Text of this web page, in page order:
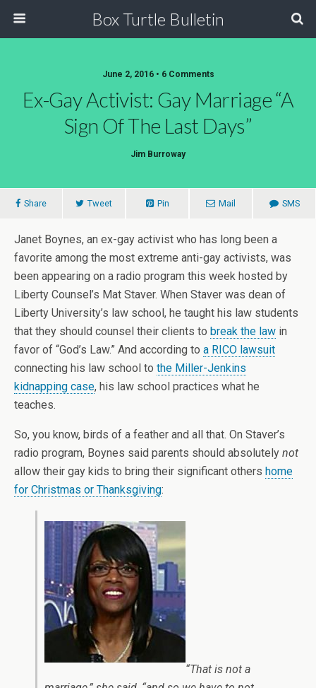
Box Turtle Bulletin
June 2, 2016 • 6 Comments
Ex-Gay Activist: Gay Marriage “A
Sign Of The Last Days”
Jim Burroway
Share Tweet Pin Mail SMS
Janet Boynes, an ex-gay activist who has long been a
favorite among the most extreme anti-gay activists, was
been appearing on a radio program this week hosted by
Liberty Counsel’s Mat Staver. When Staver was dean of
Liberty University’s law school, he taught his law students
that they should counsel their clients to break the law in
favor of “God’s Law.” And according to a RICO lawsuit
connecting his law school to the Miller-Jenkins
kidnapping case, his law school practices what he
teaches.
So, you know, birds of a feather and all that. On Staver’s
radio program, Boynes said parents should absolutely not
allow their gay kids to bring their significant others home
for Christmas or Thanksgiving:
“That is not a